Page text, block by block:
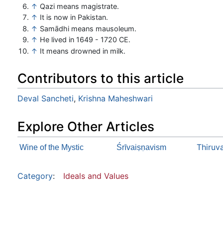
↑ Qazi means magistrate.
↑ It is now in Pakistan.
↑ Samādhi means mausoleum.
↑ He lived in 1649 - 1720 CE.
↑ It means drowned in milk.
Contributors to this article
Deval Sancheti, Krishna Maheshwari
Explore Other Articles
Wine of the Mystic Śrīvaiṣṇavism
Category: Ideals and Values